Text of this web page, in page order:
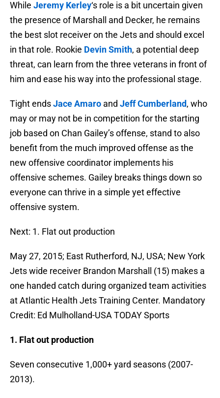
While Jeremy Kerley‘s role is a bit uncertain given
the presence of Marshall and Decker, he remains
the best slot receiver on the Jets and should excel
in that role. Rookie Devin Smith, a potential deep
threat, can learn from the three veterans in front of
him and ease his way into the professional stage.
Tight endsJace Amaro and Jeff Cumberland, who
may or may not be in competition for the starting
job based on Chan Gailey’s offense, stand to also
benefit from the much improved offense as the
new offensive coordinator implements his
offensive schemes. Gailey breaks things down so
everyone can thrive in a simple yet effective
offensive system.
Next: 1. Flat out production
May 27, 2015; East Rutherford, NJ, USA; New York
Jets wide receiver Brandon Marshall (15) makes a
one handed catch during organized team activities
at Atlantic Health Jets Training Center. Mandatory
Credit: Ed Mulholland-USA TODAY Sports
1. Flat out production
Seven consecutive 1,000+ yard seasons (2007-
2013).